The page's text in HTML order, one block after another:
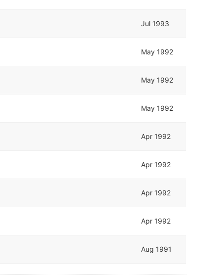
Jul 1993
May 1992
May 1992
May 1992
Apr 1992
Apr 1992
Apr 1992
Apr 1992
Aug 1991